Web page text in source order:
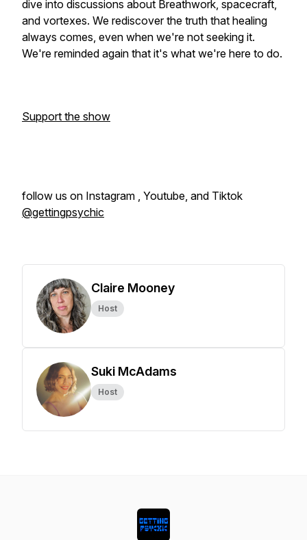
dive into discussions about Breathwork, spacecraft,
and vortexes. We rediscover the truth that healing
always comes, even when we're not seeking it.
We're reminded again that it's what we're here to do.
Support the show
follow us on Instagram , Youtube, and Tiktok
@gettingpsychic
Claire Mooney
Host
Suki McAdams
Host